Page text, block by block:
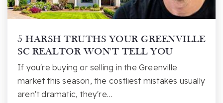
Public PK-12
First Baptist Day School
864-271-2613
Private
5 HARSH TRUTHS YOUR GREENVILLE
SC REALTOR WON'T TELL YOU
If you're buying or selling in the Greenville
market this season, the costliest mistakes usually
aren't dramatic, they're…